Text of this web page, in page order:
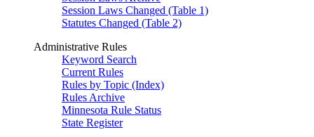
Session Laws Changed (Table 1)
Statutes Changed (Table 2)
Administrative Rules
Keyword Search
Current Rules
Rules by Topic (Index)
Rules Archive
Minnesota Rule Status
State Register